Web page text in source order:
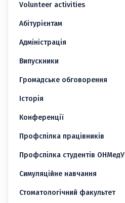
Volunteer activities
Абітурієнтам
Адміністрація
Випускники
Громадське обговорення
Історія
Конференції
Профспілка працівників
Профспілка студентів ОНМедУ
Симуляційне навчання
Стоматологічний факультет